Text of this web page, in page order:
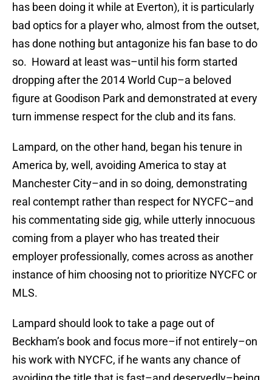
has been doing it while at Everton), it is particularly
bad optics for a player who, almost from the outset,
has done nothing but antagonize his fan base to do
so. Howard at least was–until his form started
dropping after the 2014 World Cup–a beloved
figure at Goodison Park and demonstrated at every
turn immense respect for the club and its fans.
Lampard, on the other hand, began his tenure in
America by, well, avoiding America to stay at
Manchester City–and in so doing, demonstrating
real contempt rather than respect for NYCFC–and
his commentating side gig, while utterly innocuous
coming from a player who has treated their
employer professionally, comes across as another
instance of him choosing not to prioritize NYCFC or
MLS.
Lampard should look to take a page out of
Beckham’s book and focus more–if not entirely–on
his work with NYCFC, if he wants any chance of